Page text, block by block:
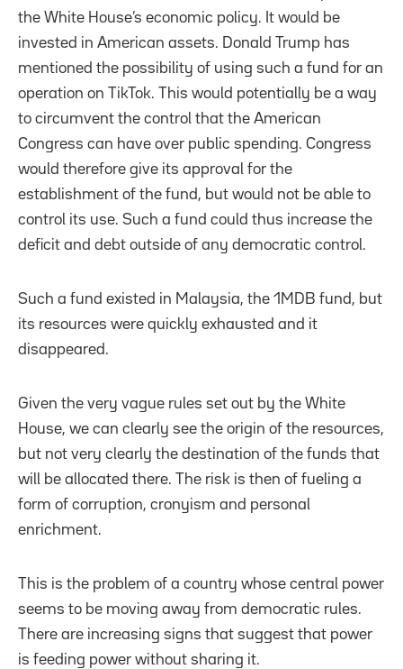
the White House’s economic policy. It would be
invested in American assets. Donald Trump has
mentioned the possibility of using such a fund for an
operation on TikTok. This would potentially be a way
to circumvent the control that the American
Congress can have over public spending. Congress
would therefore give its approval for the
establishment of the fund, but would not be able to
control its use. Such a fund could thus increase the
deficit and debt outside of any democratic control.
Such a fund existed in Malaysia, the 1MDB fund, but
its resources were quickly exhausted and it
disappeared.
Given the very vague rules set out by the White
House, we can clearly see the origin of the resources,
but not very clearly the destination of the funds that
will be allocated there. The risk is then of fueling a
form of corruption, cronyism and personal
enrichment.
This is the problem of a country whose central power
seems to be moving away from democratic rules.
There are increasing signs that suggest that power
is feeding power without sharing it.